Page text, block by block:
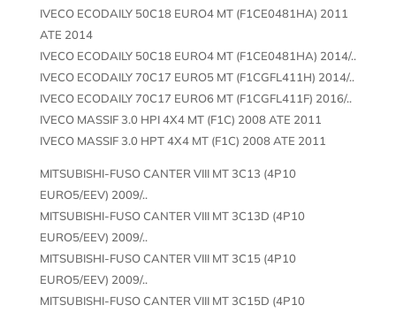
IVECO ECODAILY 50C18 EURO4 MT (F1CE0481HA) 2011
ATE 2014
IVECO ECODAILY 50C18 EURO4 MT (F1CE0481HA) 2014/..
IVECO ECODAILY 70C17 EURO5 MT (F1CGFL411H) 2014/..
IVECO ECODAILY 70C17 EURO6 MT (F1CGFL411F) 2016/..
IVECO MASSIF 3.0 HPI 4X4 MT (F1C) 2008 ATE 2011
IVECO MASSIF 3.0 HPT 4X4 MT (F1C) 2008 ATE 2011
MITSUBISHI-FUSO CANTER VIII MT 3C13 (4P10
EURO5/EEV) 2009/..
MITSUBISHI-FUSO CANTER VIII MT 3C13D (4P10
EURO5/EEV) 2009/..
MITSUBISHI-FUSO CANTER VIII MT 3C15 (4P10
EURO5/EEV) 2009/..
MITSUBISHI-FUSO CANTER VIII MT 3C15D (4P10